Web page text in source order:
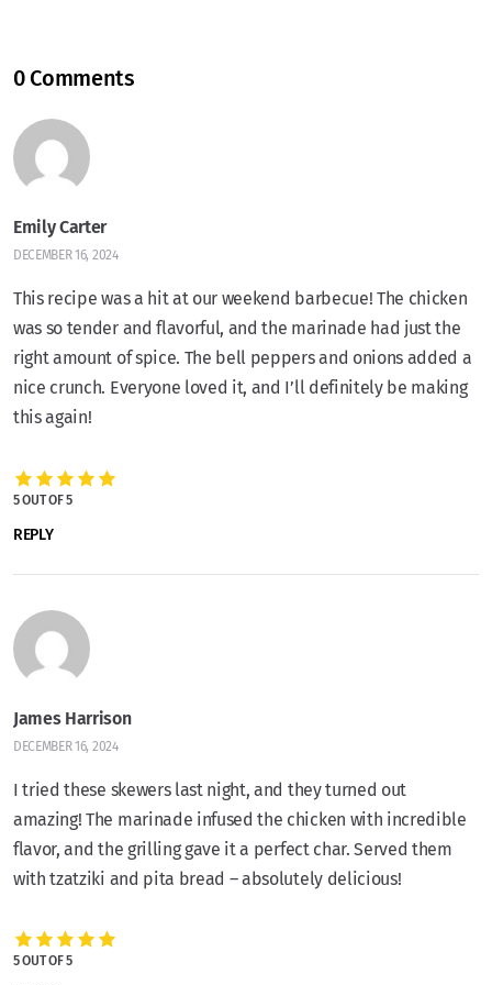
0 Comments
Emily Carter
DECEMBER 16, 2024
This recipe was a hit at our weekend barbecue! The chicken
was so tender and flavorful, and the marinade had just the
right amount of spice. The bell peppers and onions added a
nice crunch. Everyone loved it, and I’ll definitely be making
this again!
5 OUT OF 5
REPLY
James Harrison
DECEMBER 16, 2024
I tried these skewers last night, and they turned out
amazing! The marinade infused the chicken with incredible
flavor, and the grilling gave it a perfect char. Served them
with tzatziki and pita bread – absolutely delicious!
5 OUT OF 5